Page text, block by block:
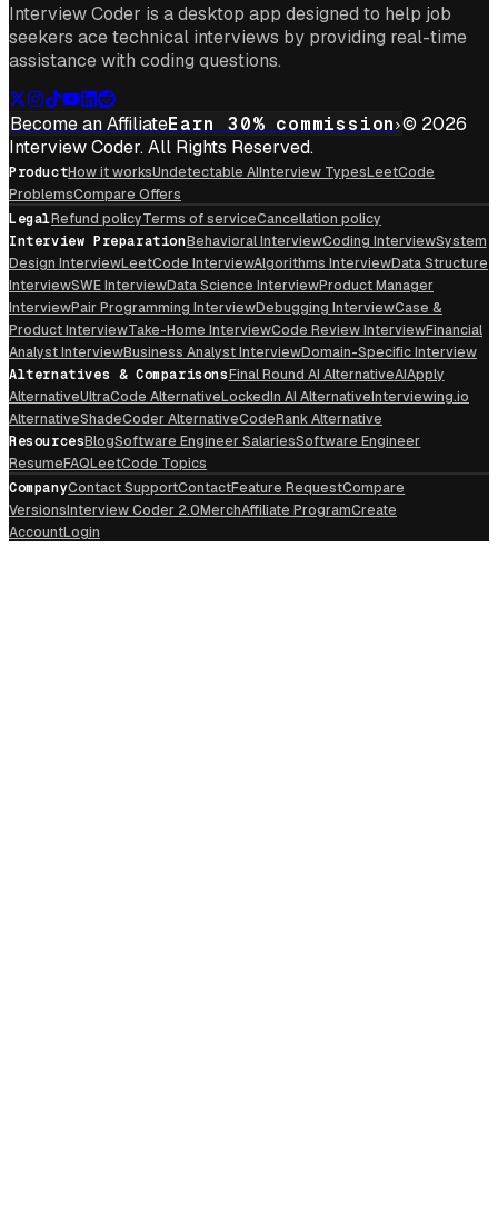
Interview Coder is a desktop app designed to help job
seekers ace technical interviews by providing real-time
assistance with coding questions.
Become an AffiliateEarn 30% commission © 2026
Interview Coder. All Rights Reserved.
ProductHow it worksUndetectable AIInterview TypesLeetCode
ProblemsCompare Offers
LegalRefund policyTerms of serviceCancellation policy
Interview PreparationBehavioral InterviewCoding InterviewSystem
Design InterviewLeetCode InterviewAlgorithms InterviewData Structure
InterviewSWE InterviewData Science InterviewProduct Manager
InterviewPair Programming InterviewDebugging InterviewCase &
Product InterviewTake-Home InterviewCode Review InterviewFinancial
Analyst InterviewBusiness Analyst InterviewDomain-Specific Interview
Alternatives & ComparisonsFinal Round AI AlternativeAIApply
AlternativeUltraCode AlternativeLockedIn AI AlternativeInterviewing.io
AlternativeShadeCoder AlternativeCodeRank Alternative
ResourcesBlogSoftware Engineer SalariesSoftware Engineer
ResumeFAQLeetCode Topics
CompanyContact SupportContactFeature RequestCompare
VersionsInterview Coder 2.0MerchAffiliate ProgramCreate
AccountLogin